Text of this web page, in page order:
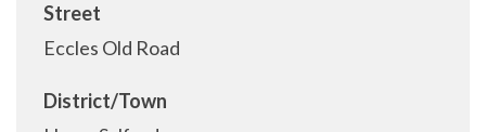
Street
Eccles Old Road
District/Town